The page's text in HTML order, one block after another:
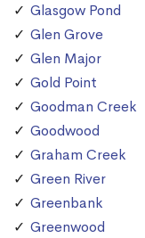
Glasgow Pond
Glen Grove
Glen Major
Gold Point
Goodman Creek
Goodwood
Graham Creek
Green River
Greenbank
Greenwood